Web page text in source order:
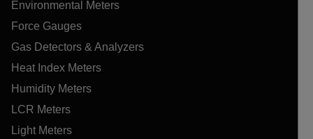
Environmental Meters
Force Gauges
Gas Detectors & Analyzers
Heat Index Meters
Humidity Meters
LCR Meters
Light Meters